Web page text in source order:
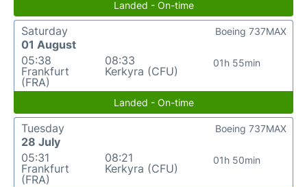
Landed - On-time
Saturday
01 August
05:38
Frankfurt
(FRA)
08:33
Kerkyra (CFU)
01h 55min
Boeing 737MAX
Landed - On-time
Tuesday
28 July
05:31
Frankfurt
(FRA)
08:21
Kerkyra (CFU)
01h 50min
Boeing 737MAX